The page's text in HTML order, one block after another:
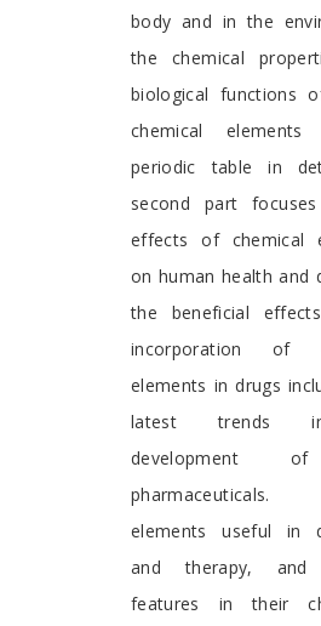
body and in the
the chemical
biological functions
chemical
periodic table in
second part
effects of chemical
on human health and
the beneficial
incorporation of
elements in drugs
latest trends
development
pharmaceuticals.
elements useful in
and therapy, and
features in their